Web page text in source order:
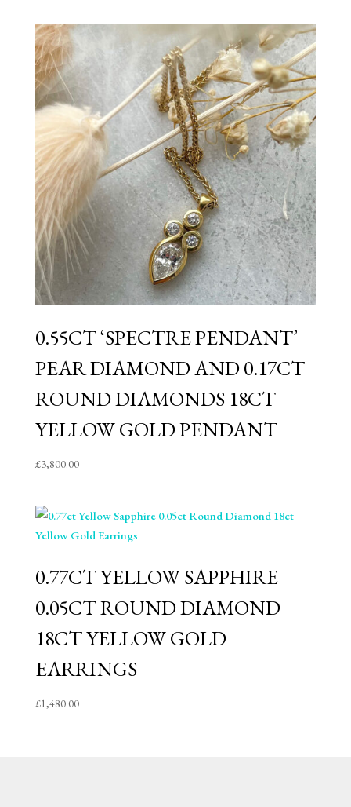
0.55CT ‘SPECTRE PENDANT’
PEAR DIAMOND AND 0.17CT
ROUND DIAMONDS 18CT
YELLOW GOLD PENDANT
£3,800.00
0.77CT YELLOW SAPPHIRE
0.05CT ROUND DIAMOND
18CT YELLOW GOLD
EARRINGS
£1,480.00